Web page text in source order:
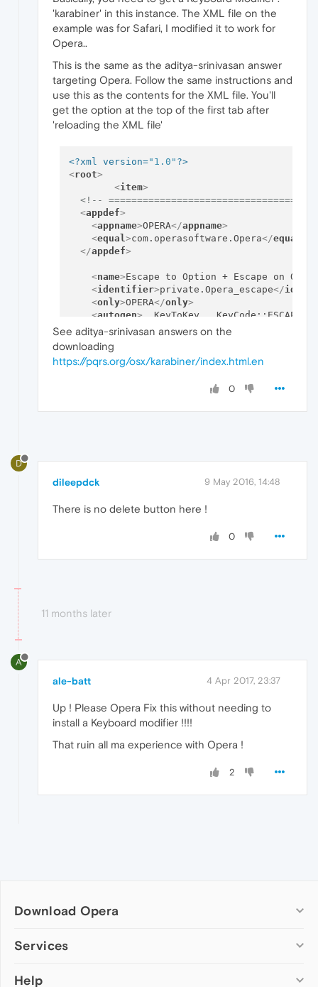
'karabiner' in this instance. The XML file on the
example was for Safari, I modified it to work for
Opera..
This is the same as the aditya-srinivasan answer
targeting Opera. Follow the same instructions and
use this as the contents for the XML file. You'll
get the option at the top of the first tab after
'reloading the XML file'
<?xml version="1.0" ?>
<root>
<item>
<!--
<appdef>
<appname>OPERA</appname>
<equal >com.operasoftware.Opera</equal
</appdef>
<name>Escape to Option + Escape on Opera
<identifier>private.Opera_escape</
<only>OPERA</only>
<autogen>__KeyToKey__
</item>
<!--
</root>
See aditya-srinivasan answers on the
downloading
https://pqrs.org/osx/karabiner/index.html.en
0
D
dileepdck 9 May 2016, 14:48
There is no delete button here !
0
11 months later
A
ale-batt 4 Apr 2017, 23:37
Up ! Please Opera Fix this without needing to
install a Keyboard modifier !!!!
That ruin all ma experience with Opera !
2
Download Opera
Computer browsers
Opera for Mac
Services
Add-ons
Help